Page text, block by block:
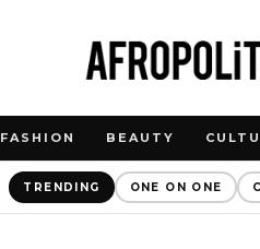
FASHION BEAUTY
TRENDING ONE ON ONE